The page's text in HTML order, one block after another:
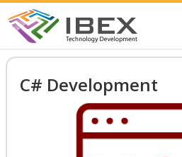
C# Development